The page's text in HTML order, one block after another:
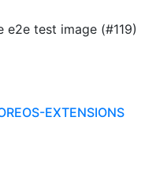
e2e test image (#119)
EXTENSIONS